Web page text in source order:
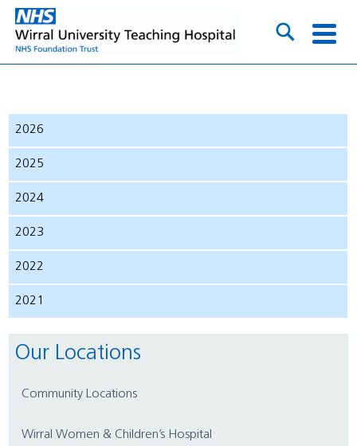
2026
2025
2024
2023
2022
2021
Our Locations
Community Locations
Wirral Women & Children’s Hospital